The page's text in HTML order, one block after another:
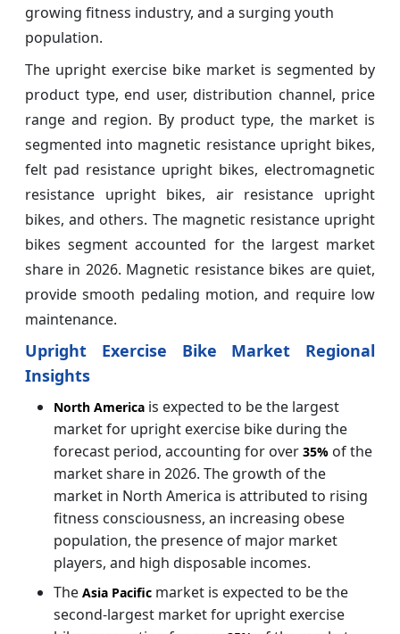
growing fitness industry, and a surging youth
population.
The upright exercise bike market is segmented by
product type, end user, distribution channel, price
range and region. By product type, the market is
segmented into magnetic resistance upright bikes,
felt pad resistance upright bikes, electromagnetic
resistance upright bikes, air resistance upright
bikes, and others. The magnetic resistance upright
bikes segment accounted for the largest market
share in 2026. Magnetic resistance bikes are quiet,
provide smooth pedaling motion, and require low
maintenance.
Upright Exercise Bike Market Regional
Insights
North America is expected to be the largest
market for upright exercise bike during the
forecast period, accounting for over 35% of the
market share in 2026. The growth of the
market in North America is attributed to rising
fitness consciousness, an increasing obese
population, the presence of major market
players, and high disposable incomes.
The Asia Pacific market is expected to be the
second-largest market for upright exercise